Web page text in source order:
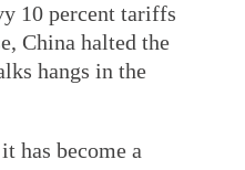
10 percent tariffs
China halted the
hangs in the
has become a